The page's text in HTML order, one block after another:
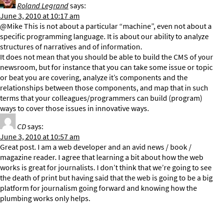
Roland Legrandsays:
June 3, 2010 at 10:17 am
@Mike This is not about a particular “machine”, even not about a
specific programming language. It is about our ability to analyze
structures of narratives and of information.
It does not mean that you should be able to build the CMS of your
newsroom, but for instance that you can take some issue or topic
or beat you are covering, analyze it’s components and the
relationships between those components, and map that in such
terms that your colleagues/programmers can build (program)
ways to cover those issues in innovative ways.
CDsays:
June 3, 2010 at 10:57 am
Great post. I am a web developer and an avid news / book /
magazine reader. I agree that learning a bit about how the web
works is great for journalists. I don’t think that we’re going to see
the death of print but having said that the web is going to be a big
platform for journalism going forward and knowing how the
plumbing works only helps.